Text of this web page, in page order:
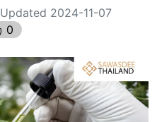
Updated 2024-11-07
0